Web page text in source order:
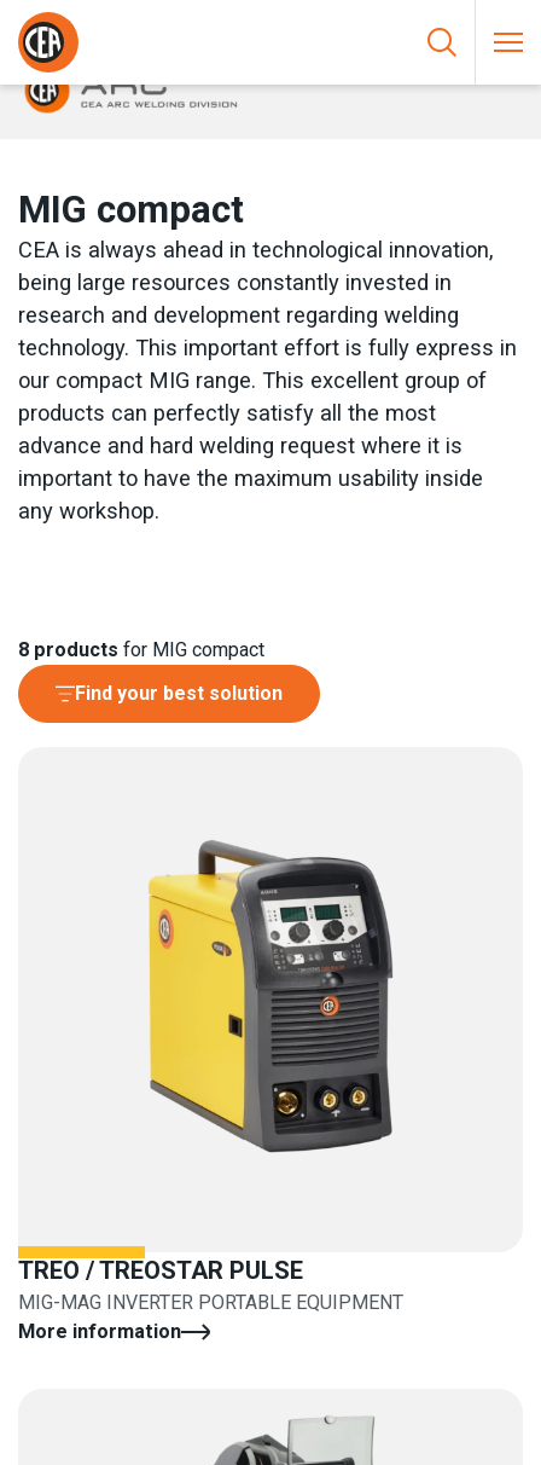
Skip to content
HOME/
MIG compact
CEA is always ahead in technological innovation,
being large resources constantly invested in
research and development regarding welding
technology. This important effort is fully express in
our compact MIG range. This excellent group of
products can perfectly satisfy all the most
advance and hard welding request where it is
important to have the maximum usability inside
any workshop.
8 products for MIG compact
Find your best solution
TREO / TREOSTAR PULSE
MIG-MAG INVERTER PORTABLE EQUIPMENT
More information